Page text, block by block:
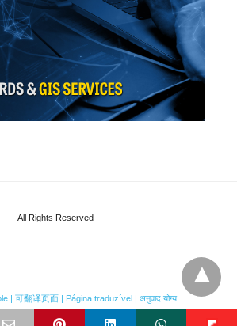
All Rights Reserved
| 可翻译页面 | Página traduzível | अनुवाद योग्य